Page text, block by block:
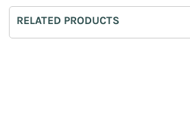
RELATED PRODUCTS